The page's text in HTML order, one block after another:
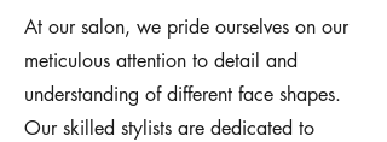
At our salon, we pride ourselves on our
meticulous attention to detail and
understanding of different face shapes.
Our skilled stylists are dedicated to